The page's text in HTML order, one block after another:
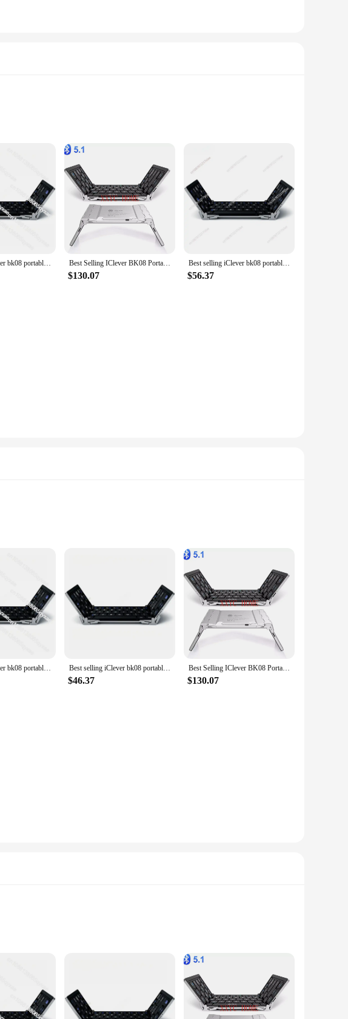
learning. With their kid-friendly ballroom design, these earphones are not only
can withstand the rigors of daily use by children. The high-quality sound is
to music.
The earphones come with an adjustable volume control, allowing parents to set
and protected when not in use. The earphones are lightweight and
inventory. The sets are perfect for sale, and the earphones' universal appeal
Best selling iClever bk08 portable-fold BT keyboard with touchpad Best Selling IClever BK08 Portable Tri-Fold BT Keyboard with Touchpad
$130.07
Best selling iClever bk08 portable-fold BT keyboard with touchpad
$56.37
The ergonomic design ensures a comfortable fit for children's delicate ears,
appeal to children, making them a hit in the playground or classroom. These
and crisp, ensuring that children can immerse themselves in their favorite
are equipped with a noise-cancellation feature that helps protect children's
or during playtime. Additionally, the earphones come with a carrying case,
their children are enjoying their audio content in a safe and secure manner.
a simple plug-and-play design that eliminates the need for complex setups.
As a wholesale and vendor-supplied product, they are available in sets for
Best selling iClever bk08 portable-fold BT keyboard with touchpad Best selling iClever bk08 portable-fold BT keyboard with touchpad
$46.37
Best Selling IClever BK08 Portable Tri-Fold BT Keyboard with Touchpad
$130.07
the world of sound. With advanced noise-cancellation technology, these